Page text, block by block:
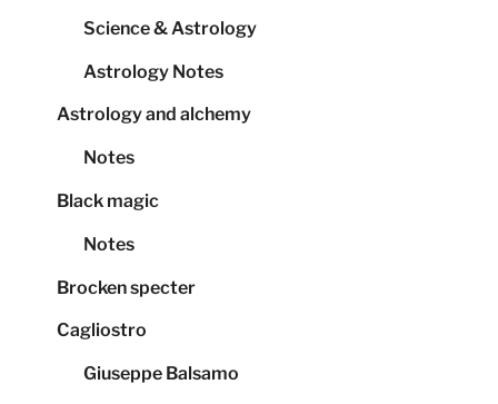
Science & Astrology
Astrology Notes
Astrology and alchemy
Notes
Black magic
Notes
Brocken specter
Cagliostro
Giuseppe Balsamo